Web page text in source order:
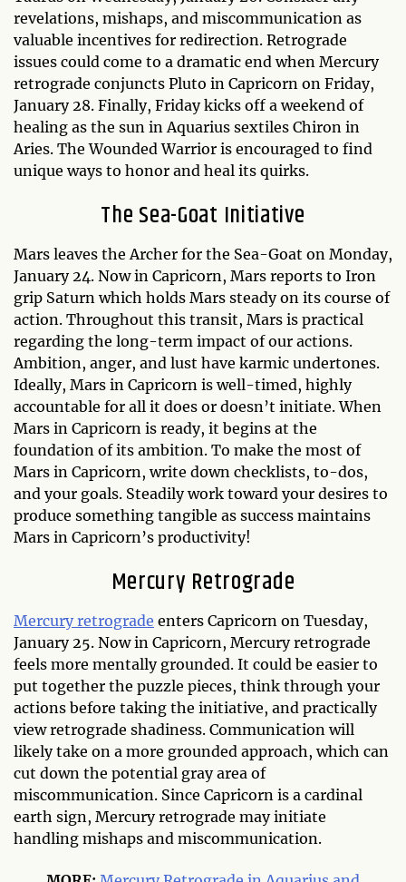
revelations, mishaps, and miscommunication as
valuable incentives for redirection. Retrograde
issues could come to a dramatic end when Mercury
retrograde conjuncts Pluto in Capricorn on Friday,
January 28. Finally, Friday kicks off a weekend of
healing as the sun in Aquarius sextiles Chiron in
Aries. The Wounded Warrior is encouraged to find
unique ways to honor and heal its quirks.
The Sea-Goat Initiative
Mars leaves the Archer for the Sea-Goat on Monday,
January 24. Now in Capricorn, Mars reports to Iron
grip Saturn which holds Mars steady on its course of
action. Throughout this transit, Mars is practical
regarding the long-term impact of our actions.
Ambition, anger, and lust have karmic undertones.
Ideally, Mars in Capricorn is well-timed, highly
accountable for all it does or doesn’t initiate. When
Mars in Capricorn is ready, it begins at the
foundation of its ambition. To make the most of
Mars in Capricorn, write down checklists, to-dos,
and your goals. Steadily work toward your desires to
produce something tangible as success maintains
Mars in Capricorn’s productivity!
Mercury Retrograde
Mercury retrograde enters Capricorn on Tuesday,
January 25. Now in Capricorn, Mercury retrograde
feels more mentally grounded. It could be easier to
put together the puzzle pieces, think through your
actions before taking the initiative, and practically
view retrograde shadiness. Communication will
likely take on a more grounded approach, which can
cut down the potential gray area of
miscommunication. Since Capricorn is a cardinal
earth sign, Mercury retrograde may initiate
handling mishaps and miscommunication.